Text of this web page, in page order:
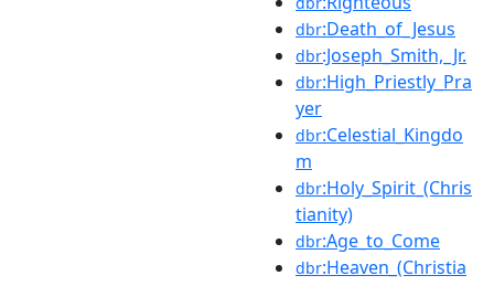
dbr:Death_of_Jesus
dbr:Joseph_Smith,_Jr.
dbr:High_Priestly_Pra
yer
dbr:Celestial_Kingdo
m
dbr:Holy_Spirit_(Chris
tianity)
dbr:Age_to_Come
dbr:Heaven_(Christia